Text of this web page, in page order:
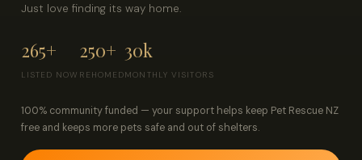
Just love finding its way home.
265+
LISTED NOW
250+
REHOMED
30k
MONTHLY VISITORS
100% community funded — your support helps keep Pet Rescue NZ
free and keeps more pets safe and out of shelters.